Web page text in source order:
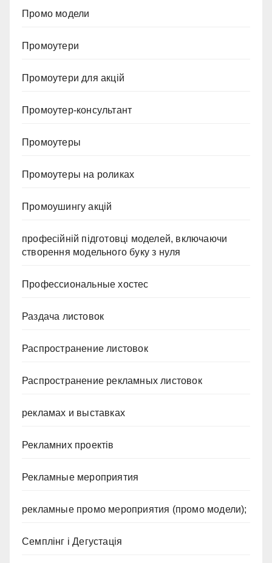
Промо модели
Промоутери
Промоутери для акцій
Промоутер-консультант
Промоутеры
Промоутеры на роликах
Промоушингу акцій
професійній підготовці моделей, включаючи
створення модельного буку з нуля
Профессиональные хостес
Раздача листовок
Распространение листовок
Распространение рекламных листовок
рекламах и выставках
Рекламних проектів
Рекламные мероприятия
рекламные промо мероприятия (промо модели);
Семплінг і Дегустація